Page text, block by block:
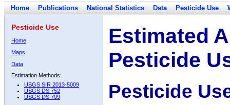
Home Publications National Statistics Data Pesticide Use
Pesticide Use
Home
Maps
Data
Estimation Methods:
USGS SIR 2013-5009
USGS DS 752
USGS DS 709
Estimated
Pesticide
Pesticide